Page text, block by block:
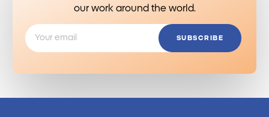
our work around the world.
SUBSCRIBE